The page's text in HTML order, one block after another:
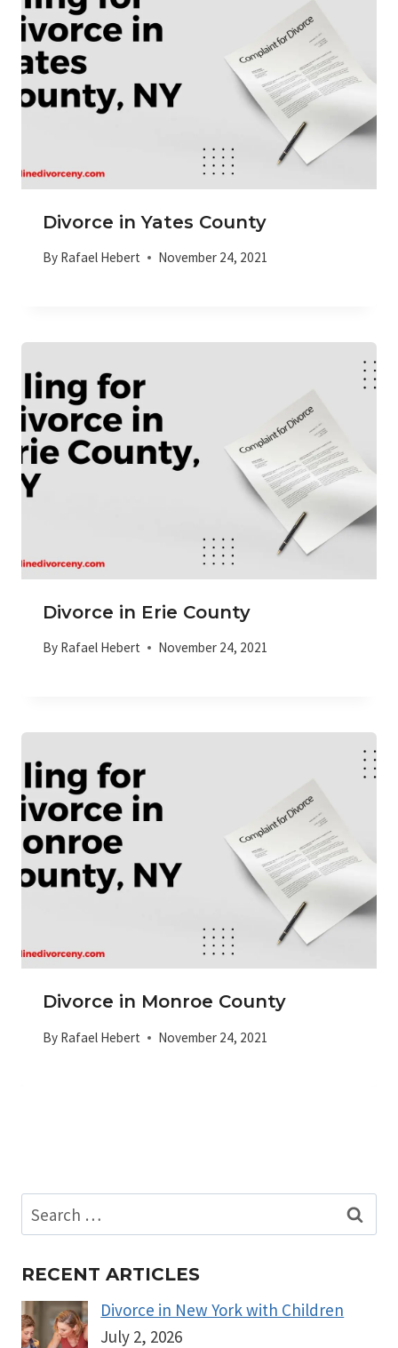
Divorce in Yates County
By Rafael Hebert November 24, 2021
Divorce in Erie County
By Rafael Hebert November 24, 2021
Divorce in Monroe County
By Rafael Hebert November 24, 2021
Search
for:
RECENT ARTICLES
Divorce in New York with Children
July 2, 2026